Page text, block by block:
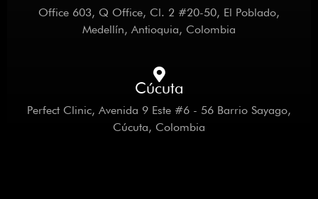
Office 603, Q Office, Cl. 2 #20-50, El Poblado,
Medellín, Antioquia, Colombia
Cúcuta
Perfect Clinic, Avenida 9 Este #6 - 56 Barrio Sayago,
Cúcuta, Colombia